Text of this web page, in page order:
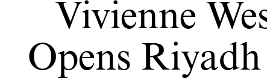
Vivienne
Opens